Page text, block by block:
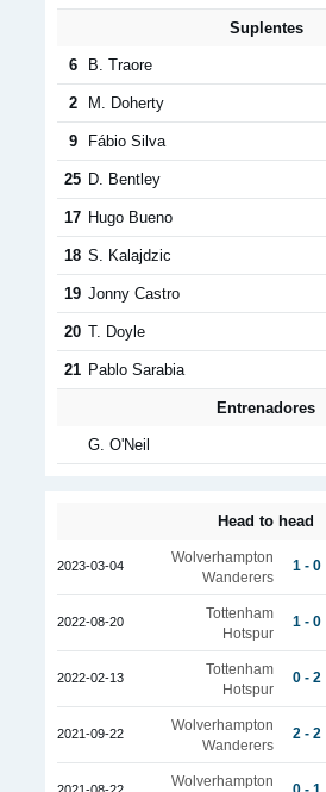
Suplentes
6 B. Traore
2 M. Doherty
9 Fábio Silva
25 D. Bentley
17 Hugo Bueno
18 S. Kalajdzic
19 Jonny Castro
20 T. Doyle
21 Pablo Sarabia
Entrenadores
G. O'Neil
Head to head
2023-03-04
Wolverhampton
Wanderers
1 - 0
2022-08-20
Tottenham
Hotspur
1 - 0
2022-02-13
Tottenham
Hotspur
0 - 2
2021-09-22
Wolverhampton
Wanderers
2 - 2
Wolverhampton